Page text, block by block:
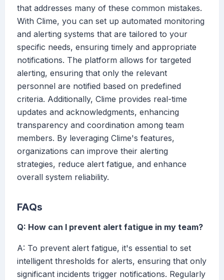
that addresses many of these common mistakes.
With Clime, you can set up automated monitoring
and alerting systems that are tailored to your
specific needs, ensuring timely and appropriate
notifications. The platform allows for targeted
alerting, ensuring that only the relevant
personnel are notified based on predefined
criteria. Additionally, Clime provides real-time
updates and acknowledgments, enhancing
transparency and coordination among team
members. By leveraging Clime's features,
organizations can improve their alerting
strategies, reduce alert fatigue, and enhance
overall system reliability.
FAQs
Q: How can I prevent alert fatigue in my team?
A: To prevent alert fatigue, it's essential to set
intelligent thresholds for alerts, ensuring that only
significant incidents trigger notifications. Regularly